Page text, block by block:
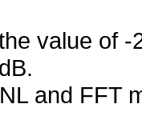
value of
and FFT